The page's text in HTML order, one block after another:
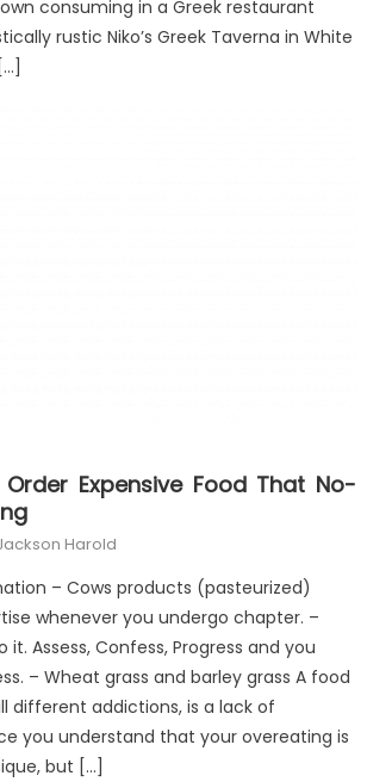
consuming in a Greek restaurant
rustic Niko’s Greek Taverna in White
Expensive Food That No-
Author Harold
– Cows products (pasteurized)
whenever you undergo chapter. –
Assess, Confess, Progress and you
– Wheat grass and barley grass A food
different addictions, is a lack of
you understand that your overeating is
but […]